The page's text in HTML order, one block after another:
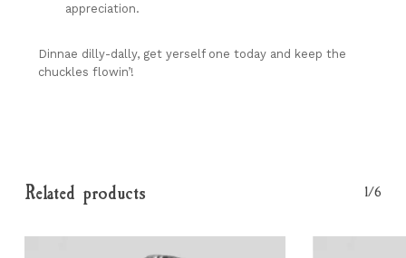
appreciation.
Dinnae dilly-dally, get yerself one today and keep the
chuckles flowin’!
Related products 1/6